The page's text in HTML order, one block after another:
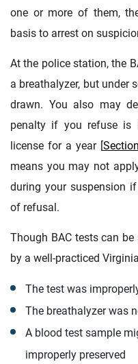
one or more of them,
basis to arrest on
At the police station, the
a breathalyzer, but under
drawn. You also may
penalty if you refuse is
license for a year [
means you may not
during your suspension
of refusal.
Though BAC tests can
by a well-practiced
The test was
The breathalyzer was
A blood test sample
improperly preserved